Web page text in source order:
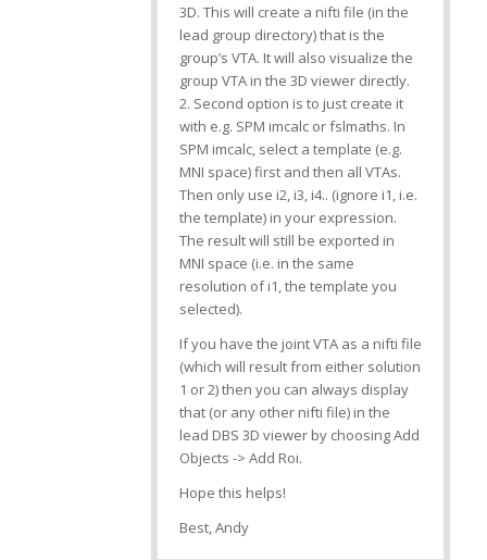
3D. This will create a nifti file (in the
lead group directory) that is the
group’s VTA. It will also visualize the
group VTA in the 3D viewer directly.
2. Second option is to just create it
with e.g. SPM imcalc or fslmaths. In
SPM imcalc, select a template (e.g.
MNI space) first and then all VTAs.
Then only use i2, i3, i4.. (ignore i1, i.e.
the template) in your expression.
The result will still be exported in
MNI space (i.e. in the same
resolution of i1, the template you
selected).
If you have the joint VTA as a nifti file
(which will result from either solution
1 or 2) then you can always display
that (or any other nifti file) in the
lead DBS 3D viewer by choosing Add
Objects -> Add Roi.
Hope this helps!
Best, Andy